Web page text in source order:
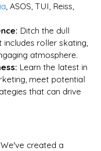
, ASOS, TUI, Reiss,
Ditch the dull
roller skating,
atmosphere.
Learn the latest in
meet potential
that can drive
created a